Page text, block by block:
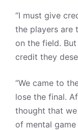
“I must give
the players are
on the field.
credit they
“We came to
lose the final.
thought that
of mental